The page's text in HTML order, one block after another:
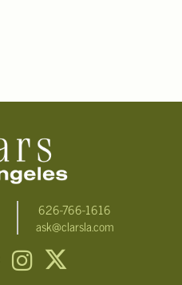
626-766-1616
ask@clarsla.com